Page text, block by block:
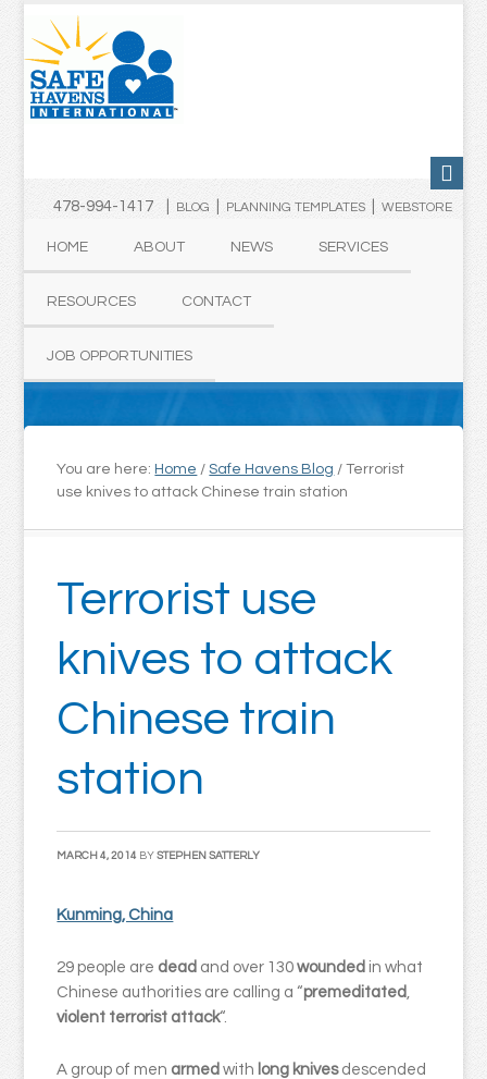
478-994-1417 | BLOG PLANNING TEMPLATES| WEBSTORE
HOME ABOUT NEWS SERVICES
RESOURCES CONTACT
JOB OPPORTUNITIES
You are here: Home / Safe Havens Blog / Terrorist
use knives to attack Chinese train station
Terrorist use
knives to attack
Chinese train
station
MARCH 4, 2014 BYSTEPHEN SATTERLY
Kunming, China
29 people are dead and over 130wounded in what
Chinese authorities are calling a “premeditated ,
violent terrorist attack“.
A group of men armed with long knivesdescended